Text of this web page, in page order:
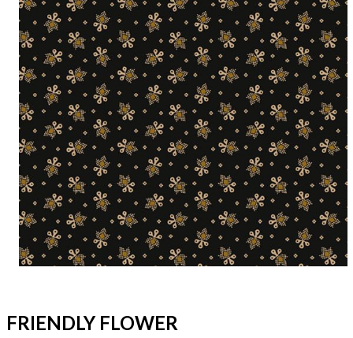
FRIENDLY FLOWER